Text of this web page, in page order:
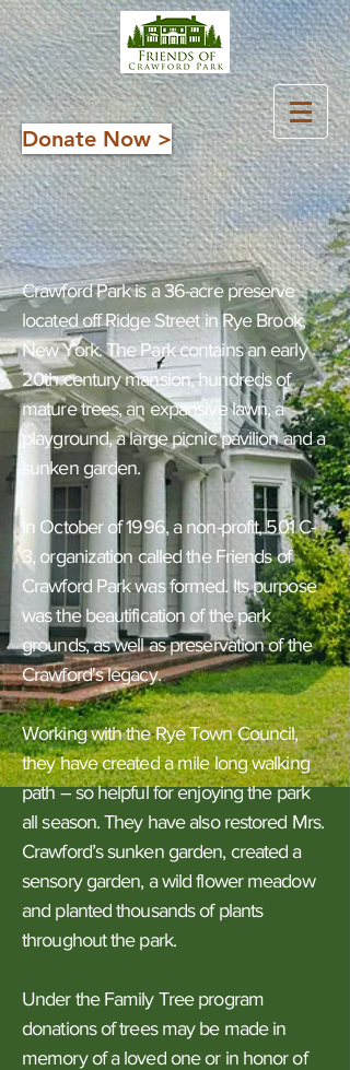
Donate Now >
About Crawford Park
and its Friends
Crawford Park is a 36-acre preserve
located off Ridge Street in Rye Brook,
New York. The Park contains an early
20th century mansion, hundreds of
mature trees, an expansive lawn, a
playground, a large picnic pavilion and a
sunken garden.
In October of 1996, a non-profit, 501 C-
3, organization called the Friends of
Crawford Park was formed. Its purpose
was the beautification of the park
grounds, as well as preservation of the
Crawford's legacy.
Working with the Rye Town Council,
they have created a mile long walking
path – so helpful for enjoying the park
all season. They have also restored Mrs.
Crawford’s sunken garden, created a
sensory garden, a wild flower meadow
and planted thousands of plants
throughout the park.
Under the Family Tree program
donations of trees may be made in
memory of a loved one or in honor of